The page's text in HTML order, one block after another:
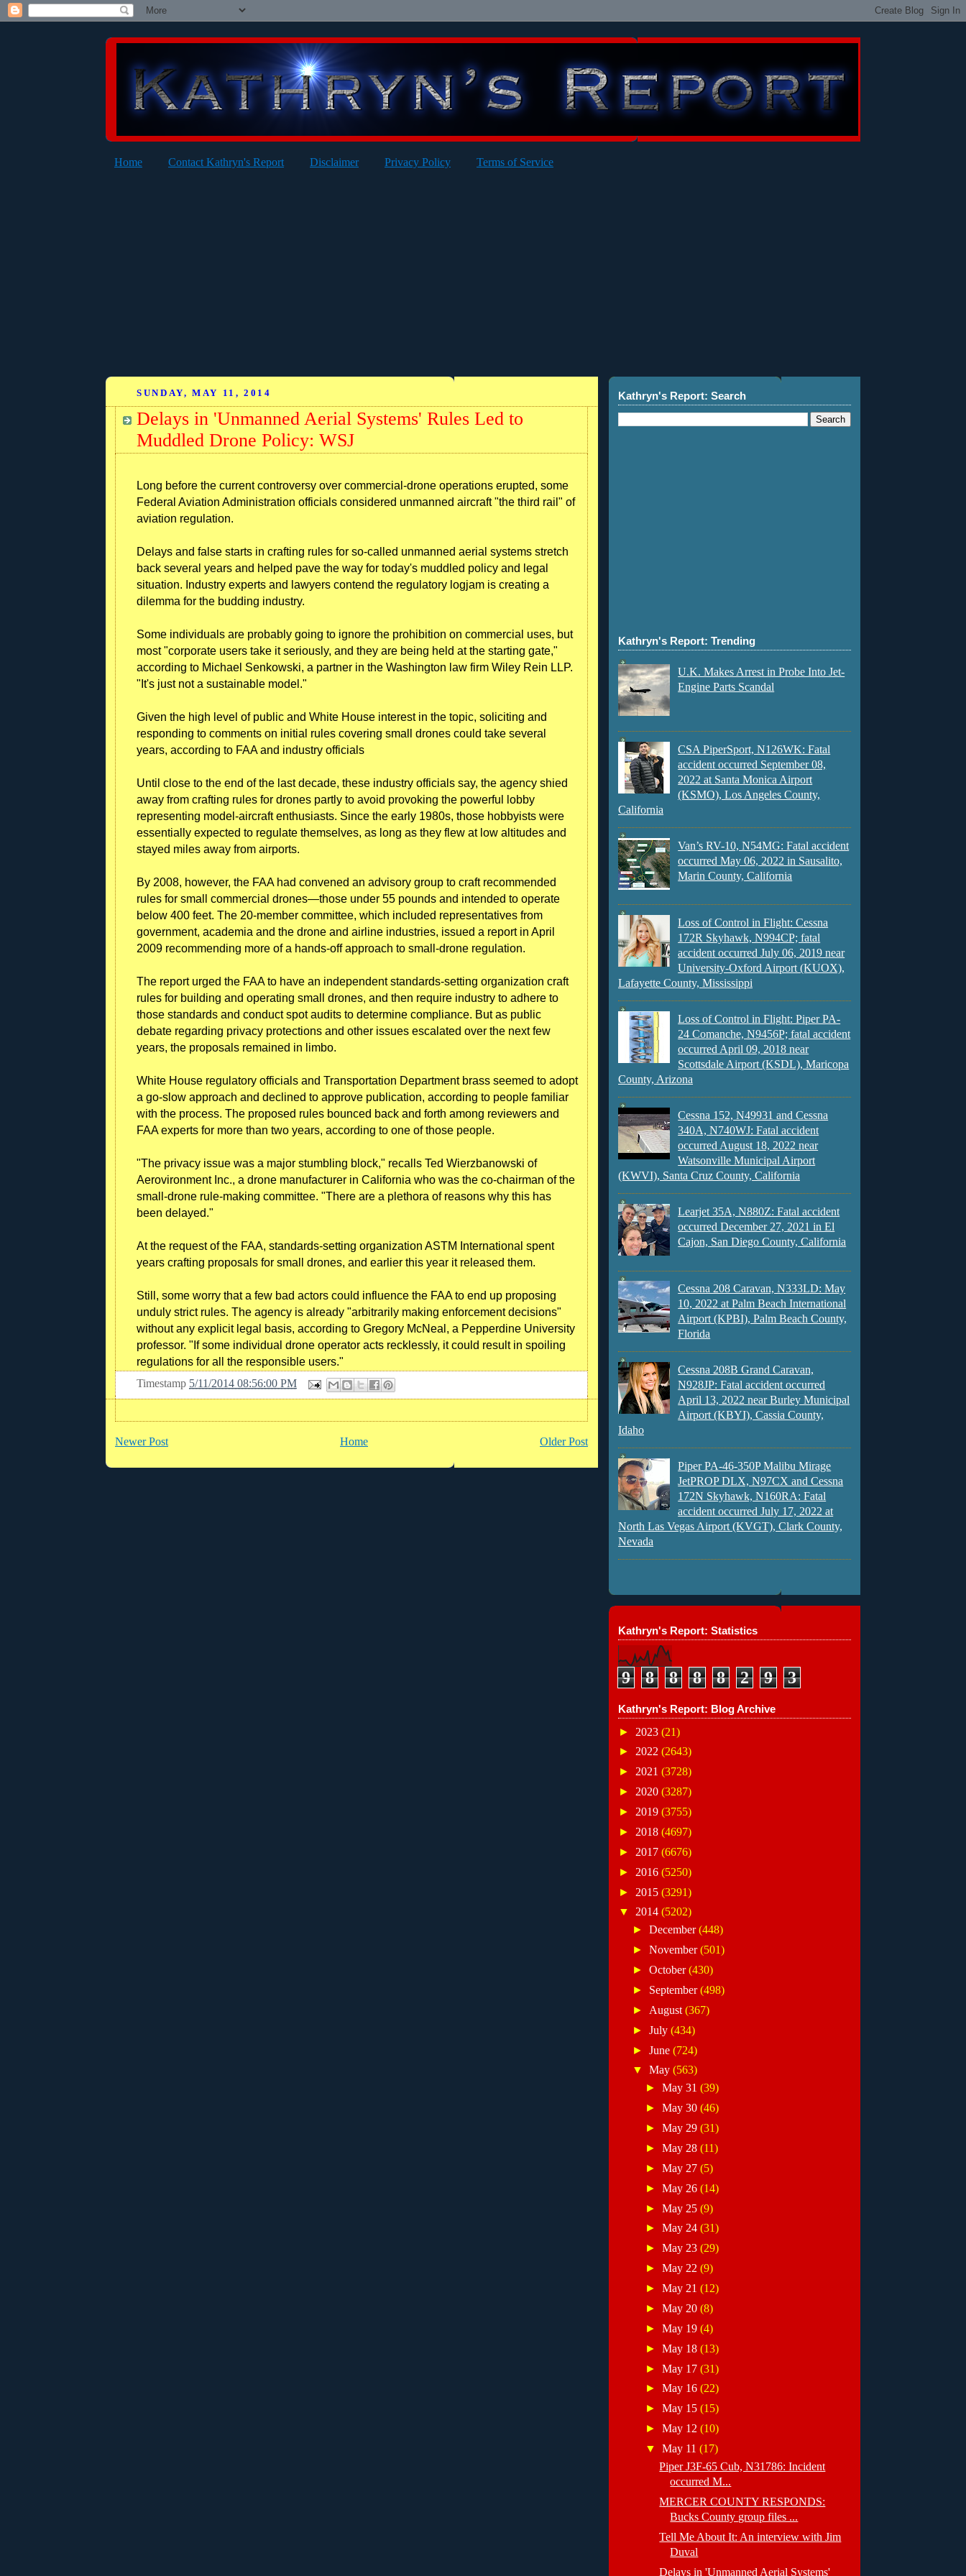
Home Contact Kathryn's Report Disclaimer Privacy Policy Terms of Service
SUNDAY, MAY 11, 2014
Delays in 'Unmanned Aerial Systems' Rules Led to
Muddled Drone Policy: WSJ
Long before the current controversy over commercial-drone operations erupted, some
Federal Aviation Administration officials considered unmanned aircraft "the third rail" of
aviation regulation.
Delays and false starts in crafting rules for so-called unmanned aerial systems stretch
back several years and helped pave the way for today's muddled policy and legal
situation. Industry experts and lawyers contend the regulatory logjam is creating a
dilemma for the budding industry.
Some individuals are probably going to ignore the prohibition on commercial uses, but
most "corporate users take it seriously, and they are being held at the starting gate,"
according to Michael Senkowski, a partner in the Washington law firm Wiley Rein LLP.
"It's just not a sustainable model."
Given the high level of public and White House interest in the topic, soliciting and
responding to comments on initial rules covering small drones could take several
years, according to FAA and industry officials
Until close to the end of the last decade, these industry officials say, the agency shied
away from crafting rules for drones partly to avoid provoking the powerful lobby
representing model-aircraft enthusiasts. Since the early 1980s, those hobbyists were
essentially expected to regulate themselves, as long as they flew at low altitudes and
stayed miles away from airports.
By 2008, however, the FAA had convened an advisory group to craft recommended
rules for small commercial drones—those under 55 pounds and intended to operate
below 400 feet. The 20-member committee, which included representatives from
government, academia and the drone and airline industries, issued a report in April
2009 recommending more of a hands-off approach to small-drone regulation.
The report urged the FAA to have an independent standards-setting organization craft
rules for building and operating small drones, and then require industry to adhere to
those standards and conduct spot audits to determine compliance. But as public
debate regarding privacy protections and other issues escalated over the next few
years, the proposals remained in limbo.
White House regulatory officials and Transportation Department brass seemed to adopt
a go-slow approach and declined to approve publication, according to people familiar
with the process. The proposed rules bounced back and forth among reviewers and
FAA experts for more than two years, according to one of those people.
"The privacy issue was a major stumbling block," recalls Ted Wierzbanowski of
Aerovironment Inc., a drone manufacturer in California who was the co-chairman of the
small-drone rule-making committee. "There are a plethora of reasons why this has
been delayed."
At the request of the FAA, standards-setting organization ASTM International spent
years crafting proposals for small drones, and earlier this year it released them.
Still, some worry that a few bad actors could influence the FAA to end up proposing
unduly strict rules. The agency is already "arbitrarily making enforcement decisions"
without any explicit legal basis, according to Gregory McNeal, a Pepperdine University
professor. "If some individual drone operator acts recklessly, it could result in spoiling
regulations for all the responsible users."
Timestamp 5/11/2014 08:56:00 PM
Newer Post Older Post
Home
Kathryn's Report: Search
Kathryn's Report: Trending
U.K. Makes Arrest in Probe Into Jet-
Engine Parts Scandal
CSA PiperSport, N126WK: Fatal
accident occurred September 08,
2022 at Santa Monica Airport
(KSMO), Los Angeles County,
California
Van’s RV-10, N54MG: Fatal accident
occurred May 06, 2022 in Sausalito,
Marin County, California
Loss of Control in Flight: Cessna
172R Skyhawk, N994CP; fatal
accident occurred July 06, 2019 near
University-Oxford Airport (KUOX),
Lafayette County, Mississippi
Loss of Control in Flight: Piper PA-
24 Comanche, N9456P; fatal accident
occurred April 09, 2018 near
Scottsdale Airport (KSDL), Maricopa
County, Arizona
Cessna 152, N49931 and Cessna
340A, N740WJ: Fatal accident
occurred August 18, 2022 near
Watsonville Municipal Airport
(KWVI), Santa Cruz County, California
Learjet 35A, N880Z: Fatal accident
occurred December 27, 2021 in El
Cajon, San Diego County, California
Cessna 208 Caravan, N333LD: May
10, 2022 at Palm Beach International
Airport (KPBI), Palm Beach County,
Florida
Cessna 208B Grand Caravan,
N928JP: Fatal accident occurred
April 13, 2022 near Burley Municipal
Airport (KBYI), Cassia County,
Idaho
Piper PA-46-350P Malibu Mirage
JetPROP DLX, N97CX and Cessna
172N Skyhawk, N160RA: Fatal
accident occurred July 17, 2022 at
North Las Vegas Airport (KVGT), Clark County,
Nevada
Kathryn's Report: Statistics
9 8 8 8 8 2 9 3
Kathryn's Report: Blog Archive
► 2023 (21)
► 2022 (2643)
► 2021 (3728)
► 2020 (3287)
► 2019 (3755)
► 2018 (4697)
► 2017 (6676)
► 2016 (5250)
► 2015 (3291)
▼ 2014 (5202)
► December(448)
► November(501)
► October(430)
► September(498)
► August (367)
► July (434)
► June (724)
▼ May (563)
►May 31(39)
►May 30(46)
►May 29(31)
►May 28(11)
►May 27(5)
►May 26(14)
►May 25(9)
►May 24(31)
►May 23(29)
►May 22(9)
►May 21(12)
►May 20(8)
►May 19(4)
►May 18(13)
►May 17(31)
►May 16(22)
►May 15(15)
►May 12(10)
▼May 11(17)
Piper J3F-65 Cub, N31786: Incident
occurred M...
MERCER COUNTY RESPONDS:
Bucks County group files ...
Tell Me About It: An interview with Jim
Duval
Delays in 'Unmanned Aerial Systems'